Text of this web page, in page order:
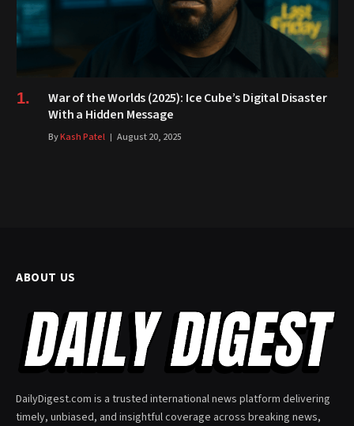
War of the Worlds (2025): Ice Cube’s Digital Disaster
With a Hidden Message
ByKash Patel August 20, 2025
ABOUT US
DailyDigest.com is a trusted international news platform delivering
timely, unbiased, and insightful coverage across breaking news,